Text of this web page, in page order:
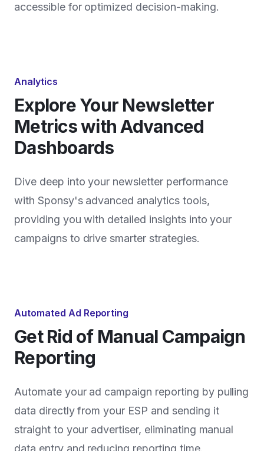
accessible for optimized decision-making.
Analytics
Explore Your Newsletter
Metrics with Advanced
Dashboards
Dive deep into your newsletter performance
with Sponsy's advanced analytics tools,
providing you with detailed insights into your
campaigns to drive smarter strategies.
Automated Ad Reporting
Get Rid of Manual Campaign
Reporting
Automate your ad campaign reporting by pulling
data directly from your ESP and sending it
straight to your advertiser, eliminating manual
data entry and reducing reporting time.